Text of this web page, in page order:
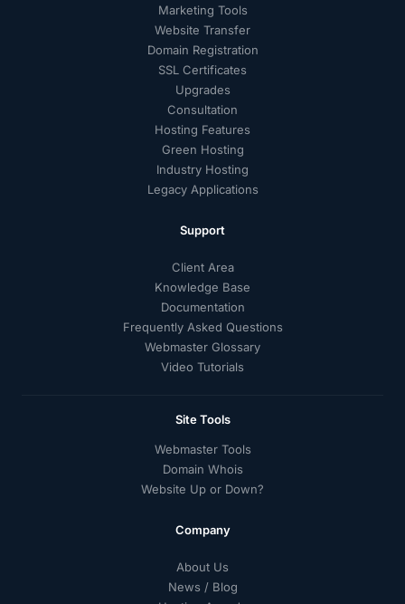
Marketing Tools
Website Transfer
Domain Registration
SSL Certificates
Upgrades
Consultation
Hosting Features
Green Hosting
Industry Hosting
Legacy Applications
Support
Client Area
Knowledge Base
Documentation
Frequently Asked Questions
Webmaster Glossary
Video Tutorials
Site Tools
Webmaster Tools
Domain Whois
Website Up or Down?
Company
About Us
News / Blog